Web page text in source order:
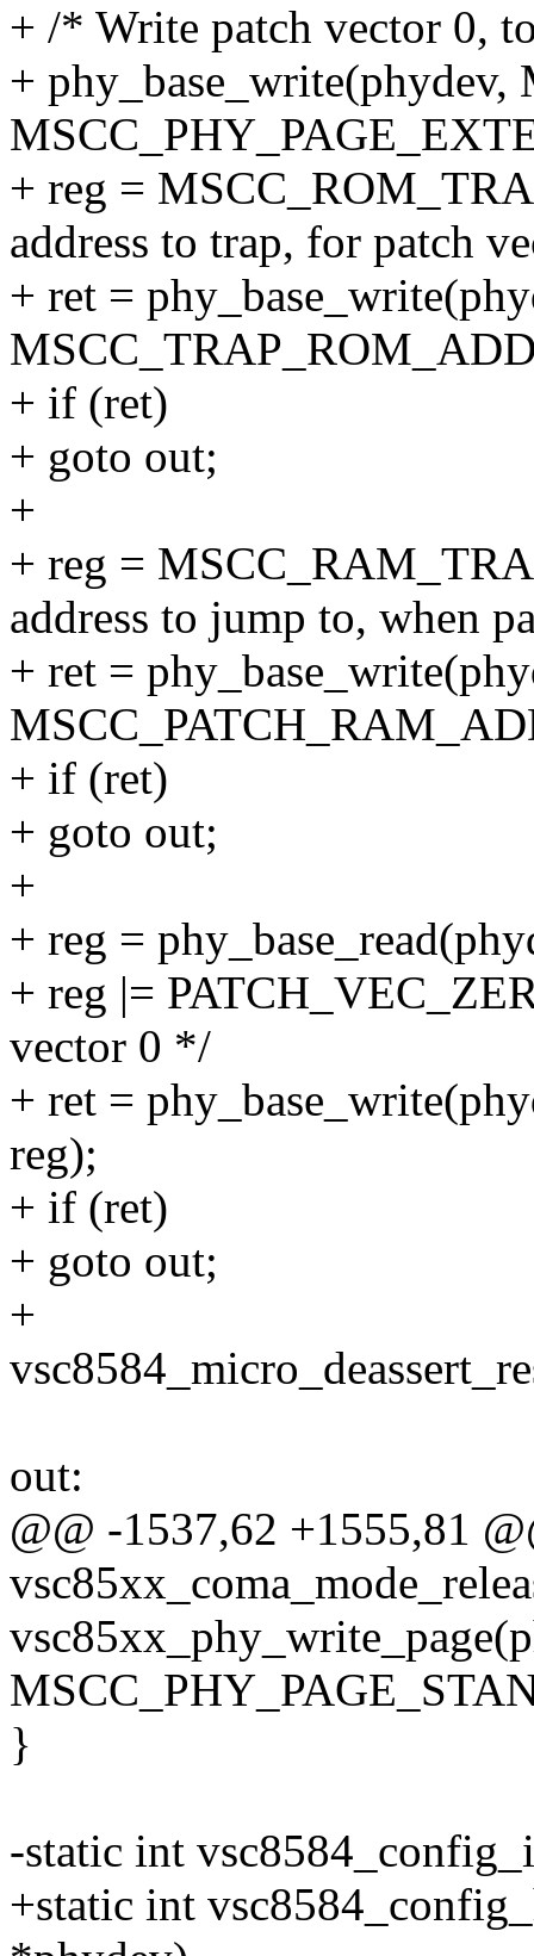
+ /* Write patch vector 0,
+
+ reg =
address to trap, for patch
+ ret =
+ if (ret)
+ goto out;
+
+ reg =
address to jump to, when
+ ret =
+ if (ret)
+ goto out;
+
+ reg =
+ reg |=
vector 0 */
+ ret =
reg);
+ if (ret)
+ goto out;
+
out:
@@ -1537,62 +1555,81
}
-static int
+static int